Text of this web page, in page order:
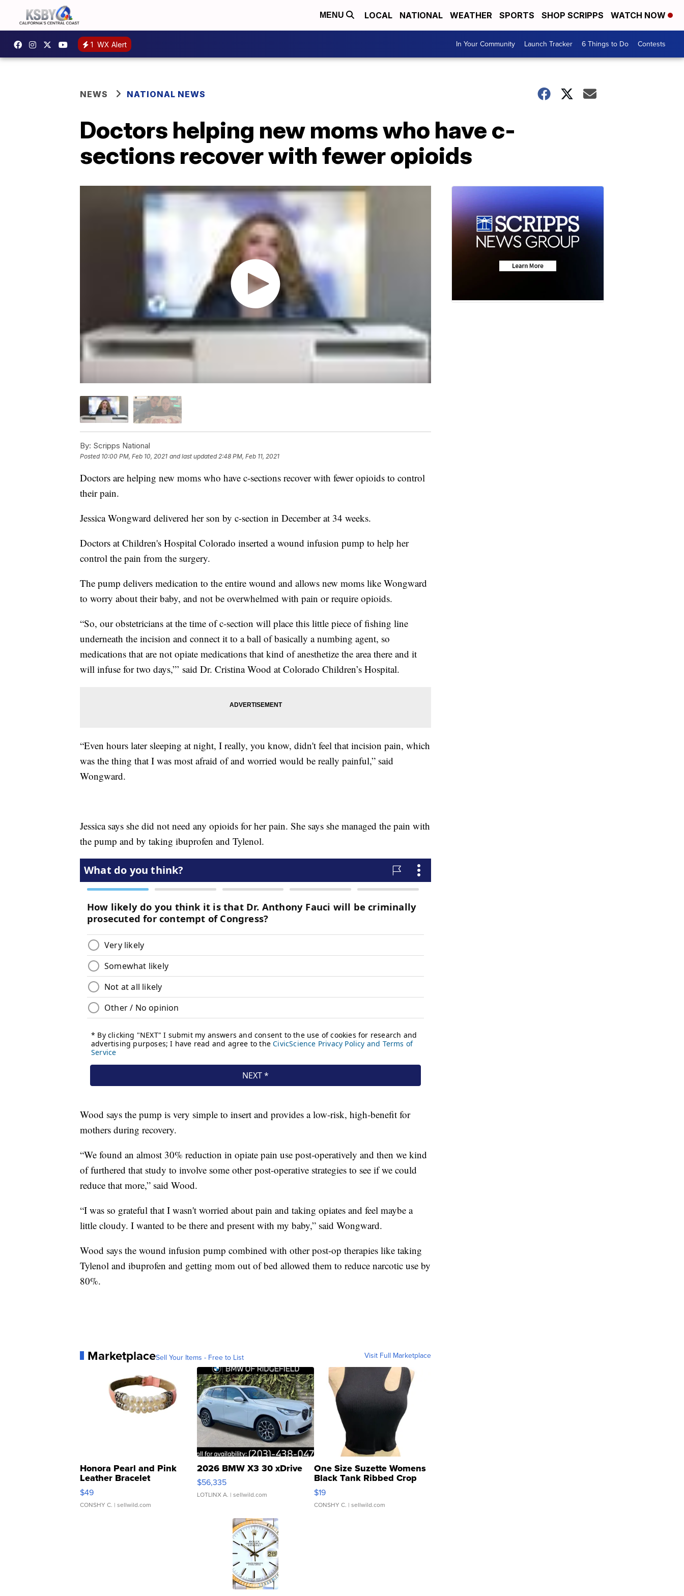
MENU LOCAL NATIONAL WEATHER SPORTS SHOP SCRIPPS WATCH NOW
1 WX Alert In Your Community Launch Tracker 6 Things to Do Contests
NEWS NATIONAL NEWS
Doctors helping new moms who have c-
sections recover with fewer opioids
By: Scripps National
Posted 10:00 PM, Feb 10, 2021 and last updated 2:48 PM, Feb 11, 2021
Doctors are helping new moms who have c-sections recover with fewer opioids to control
their pain.
Jessica Wongward delivered her son by c-section in December at 34 weeks.
Doctors at Children's Hospital Colorado inserted a wound infusion pump to help her
control the pain from the surgery.
The pump delivers medication to the entire wound and allows new moms like Wongward
to worry about their baby, and not be overwhelmed with pain or require opioids.
“So, our obstetricians at the time of c-section will place this little piece of fishing line
underneath the incision and connect it to a ball of basically a numbing agent, so
medications that are not opiate medications that kind of anesthetize the area there and it
will infuse for two days,”’ said Dr. Cristina Wood at Colorado Children’s Hospital.
“Even hours later sleeping at night, I really, you know, didn't feel that incision pain, which
was the thing that I was most afraid of and worried would be really painful,” said
Wongward.
Jessica says she did not need any opioids for her pain. She says she managed the pain with
the pump and by taking ibuprofen and Tylenol.
Wood says the pump is very simple to insert and provides a low-risk, high-benefit for
mothers during recovery.
“We found an almost 30% reduction in opiate pain use post-operatively and then we kind
of furthered that study to involve some other post-operative strategies to see if we could
reduce that more,” said Wood.
“I was so grateful that I wasn't worried about pain and taking opiates and feel maybe a
little cloudy. I wanted to be there and present with my baby,” said Wongward.
Wood says the wound infusion pump combined with other post-op therapies like taking
Tylenol and ibuprofen and getting mom out of bed allowed them to reduce narcotic use by
80%.
MarketplaceSell Your Items - Free to List Visit Full Marketplace
Honora Pearl and Pink
Leather Bracelet
Adjustable Buckle Clo...
$49
CONSHY C. | sellwild.com
2026 BMW X3 30 xDrive
$56,335
LOTLINX A. | sellwild.com
One Size Suzette Womens
Black Tank Ribbed Crop
Asymmetrical ...
$19
CONSHY C. | sellwild.com